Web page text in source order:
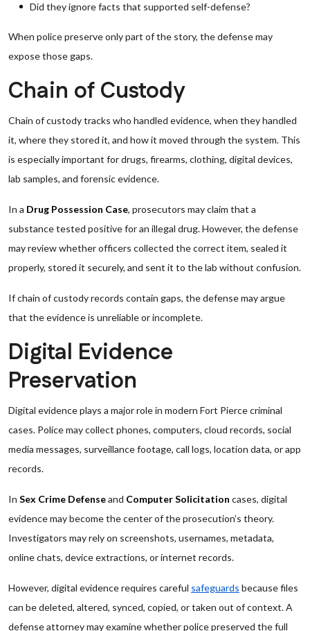
Did they ignore facts that supported self-defense?
When police preserve only part of the story, the defense may
expose those gaps.
Chain of Custody
Chain of custody tracks who handled evidence, when they handled
it, where they stored it, and how it moved through the system. This
is especially important for drugs, firearms, clothing, digital devices,
lab samples, and forensic evidence.
In a Drug Possession Case, prosecutors may claim that a
substance tested positive for an illegal drug. However, the defense
may review whether officers collected the correct item, sealed it
properly, stored it securely, and sent it to the lab without confusion.
If chain of custody records contain gaps, the defense may argue
that the evidence is unreliable or incomplete.
Digital Evidence
Preservation
Digital evidence plays a major role in modern Fort Pierce criminal
cases. Police may collect phones, computers, cloud records, social
media messages, surveillance footage, call logs, location data, or app
records.
In Sex Crime Defenseand Computer Solicitation cases, digital
evidence may become the center of the prosecution’s theory.
Investigators may rely on screenshots, usernames, metadata,
online chats, device extractions, or internet records.
However, digital evidence requires careful safeguards because files
can be deleted, altered, synced, copied, or taken out of context. A
defense attorney may examine whether police preserved the full